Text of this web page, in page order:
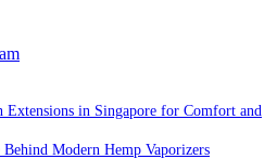
Extensions in Singapore for Comfort and
Modern Hemp Vaporizers